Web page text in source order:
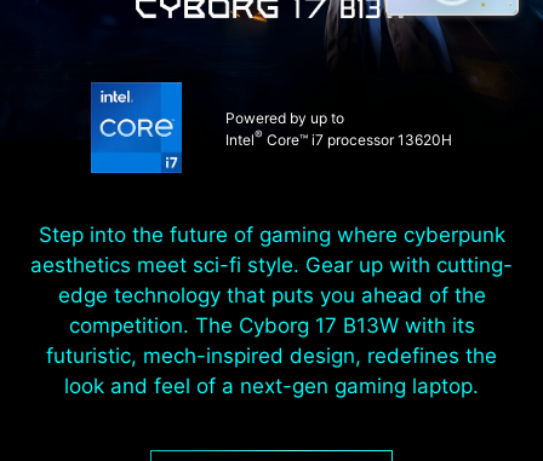
Powered by up to
Intel®Core™ i7 processor 13620H
Step into the future of gaming where cyberpunk
aesthetics meet sci-fi style. Gear up with cutting-
edge technology that puts you ahead of the
competition. The Cyborg 17 B13W with its
futuristic, mech-inspired design, redefines the
look and feel of a next-gen gaming laptop.